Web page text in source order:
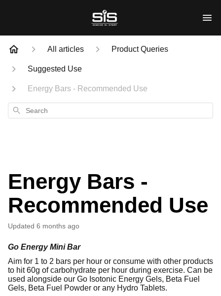
All articles Product Queries
Suggested Use
Energy Bars - Recommended Use
Search
Energy Bars -
Recommended Use
Updated 6 months ago
Go Energy Mini Bar
Aim for 1 to 2 bars per hour or consume with other products
to hit 60g of carbohydrate per hour during exercise. Can be
used alongside our Go Isotonic Energy Gels, Beta Fuel
Gels, Beta Fuel Powder or any Hydro Tablets.